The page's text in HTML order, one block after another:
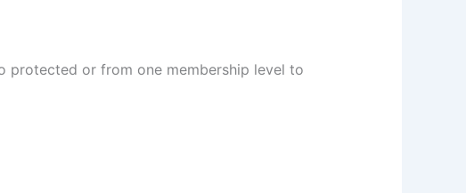
protected or from one membership level to